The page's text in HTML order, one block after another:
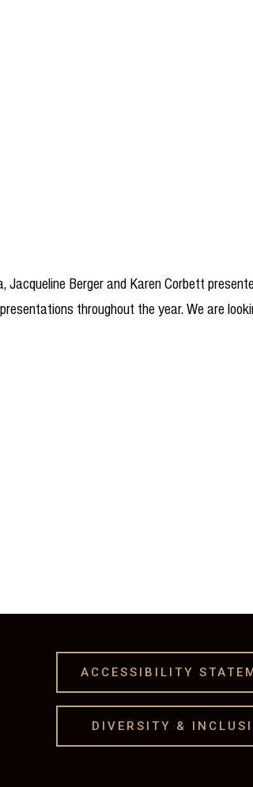
Berger and Karen Corbett
throughout the year. We are
ACCESSIBILITY
DIVERSITY &